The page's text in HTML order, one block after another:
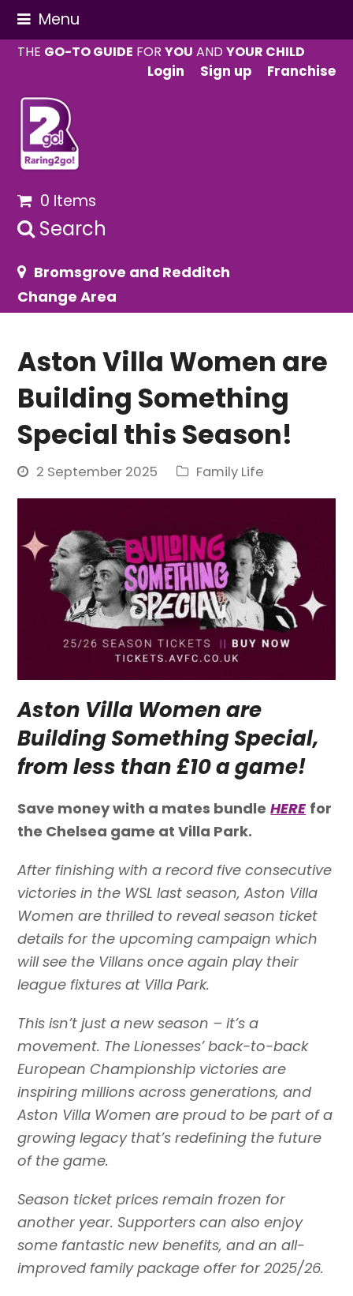
Menu
THE GO-TO GUIDE FORYOU ANDYOUR CHILD
Login
Sign up Franchise
0 Items
Search
Bromsgrove and Redditch
Change Area
Aston Villa Women are
Building Something
Special this Season!
2 September 2025 Family Life
Aston Villa Women are
Building Something Special,
from less than £10 a game!
Save money with a mates bundle HERE for
the Chelsea game at Villa Park.
After finishing with a record five consecutive
victories in the WSL last season, Aston Villa
Women are thrilled to reveal season ticket
details for the upcoming campaign which
will see the Villans once again play their
league fixtures at Villa Park.
This isn’t just a new season – it’s a
movement. The Lionesses’ back-to-back
European Championship victories are
inspiring millions across generations, and
Aston Villa Women are proud to be part of a
growing legacy that’s redefining the future
of the game.
Season ticket prices remain frozen for
another year. Supporters can also enjoy
some fantastic new benefits, and an all-
improved family package offer for 2025/26.